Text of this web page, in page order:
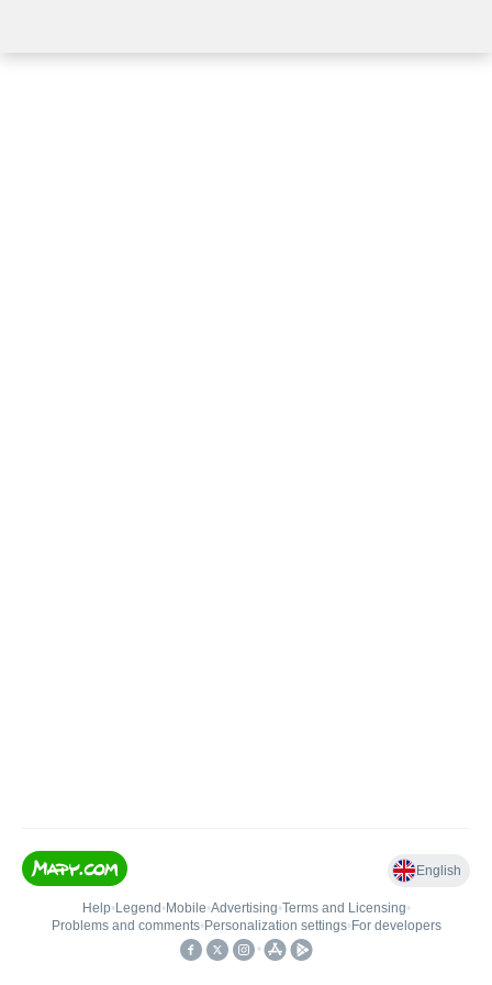
English
Help• Legend • Mobile•Advertising•Terms and Licensing•
Problems and comments• Personalization settings• For developers
•